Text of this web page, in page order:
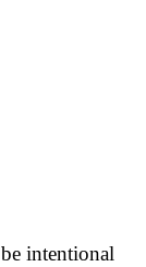
intentional